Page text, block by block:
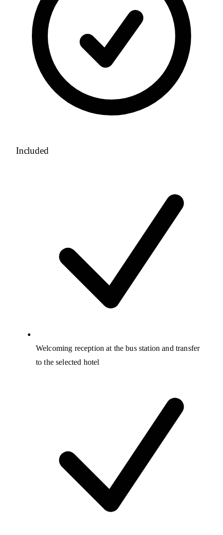
Included
Welcoming reception at the bus station and transfer
to the selected hotel